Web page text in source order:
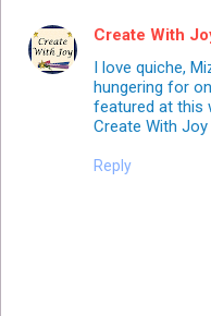
Create With
I love quiche,
hungering for
featured at this
Create With Joy
Reply